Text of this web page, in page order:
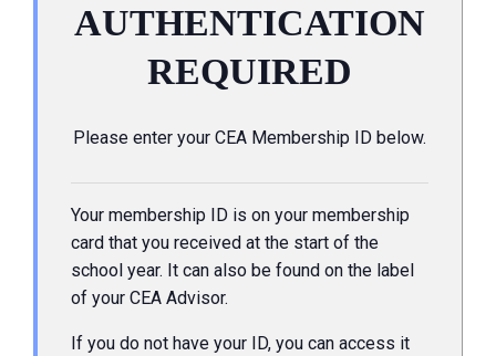
AUTHENTICATION
REQUIRED
Please enter your CEA Membership ID below.
Your membership ID is on your membership
card that you received at the start of the
school year. It can also be found on the label
of your CEA Advisor.
If you do not have your ID, you can access it